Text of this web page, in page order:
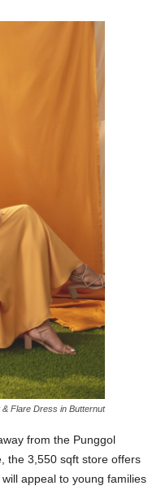
Flare Dress in Butternut
from the Punggol
the 3,550 sqft store offers
appeal to young families